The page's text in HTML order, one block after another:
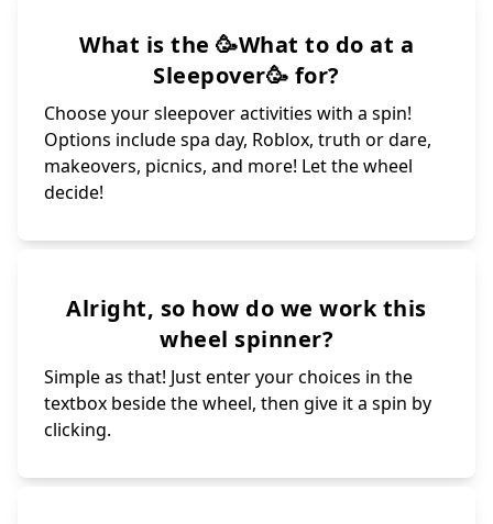
What is the 🥳What to do at a
Sleepover🥳 for?
Choose your sleepover activities with a spin!
Options include spa day, Roblox, truth or dare,
makeovers, picnics, and more! Let the wheel
decide!
Alright, so how do we work this
wheel spinner?
Simple as that! Just enter your choices in the
textbox beside the wheel, then give it a spin by
clicking.